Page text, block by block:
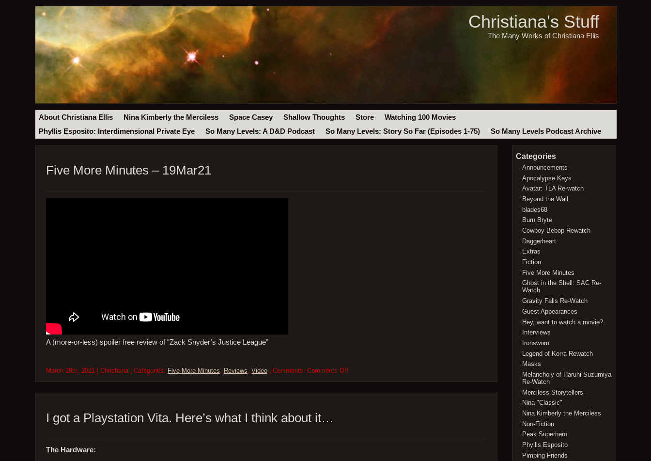
Christiana's Stuff
The Many Works of Christiana Ellis
About Christiana Ellis Nina Kimberly the Merciless Space Casey Shallow Thoughts Store
Watching 100 Movies
Phyllis Esposito: Interdimensional Private Eye
So Many Levels: A D&D Podcast So Many Levels: Story So Far (Episodes 1-75) So Many Levels Podcast Archive
Five More Minutes – 19Mar21
A (more-or-less) spoiler free review of “Zack Snyder’s Justice League”
March 19th, 2021 | Christiana | Categories: Five More Minutes Reviews Video| Comments: Comments Offon
I got a Playstation Vita. Here’s what I think about it…
The Hardware:
Categories
Announcements
Apocalypse Keys
Avatar: TLA Re-watch
Beyond the Wall
blades68
Burn Bryte
Cowboy Bebop Rewatch
Daggerheart
Extras
Fiction
Five More Minutes
Ghost in the Shell: SAC Re-
Watch
Gravity Falls Re-Watch
Guest Appearances
Hey, want to watch a movie?
Interviews
Ironsworn
Legend of Korra Rewatch
Masks
Melancholy of Haruhi Suzumiya
Re-Watch
Merciless Storytellers
Nina "Classic"
Nina Kimberly the Merciless
Non-Fiction
Peak Superhero
Phyllis Esposito
Pimping Friends